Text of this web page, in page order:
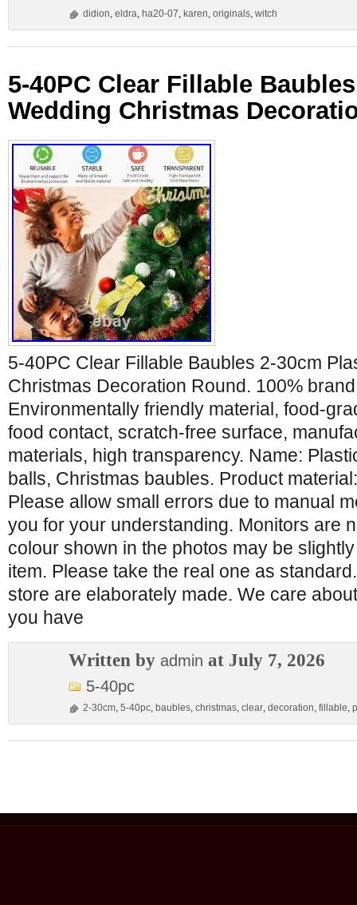
didion, eldra, ha20-07, karen, originals, witch
5-40PC Clear Fillable
Wedding Christmas
5-40PC Clear Fillable Baubles 2-30cm
Christmas Decoration Round. 100%
Environmentally friendly material, food-
food contact, scratch-free surface,
materials, high transparency. Name:
balls, Christmas baubles. Product
Please allow small errors due to manual
you for your understanding. Monitors are
colour shown in the photos may be
item. Please take the real one as
store are elaborately made. We care
you have
Written by admin at July 7, 2026
5-40pc
2-30cm, 5-40pc, baubles, christmas, clear, decoration, fillable,